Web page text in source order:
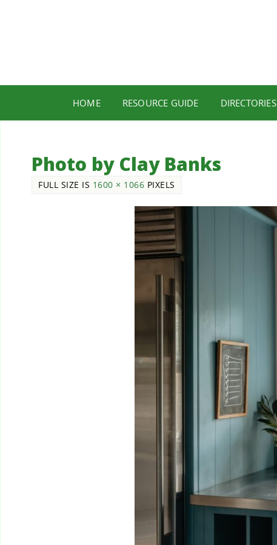
HOME RESOURCE GUIDE DIRECTORIES
Photo by Clay Banks
FULL SIZE IS 1600 × 1066 PIXELS